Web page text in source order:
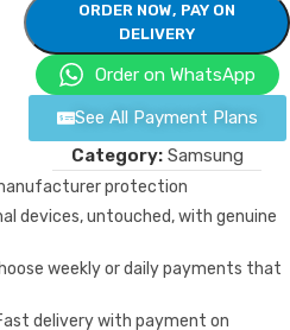
ORDER NOW, PAY ON
DELIVERY
Order on WhatsApp
See All Payment Plans
Category: Samsung
protection
devices, untouched, with genuine
weekly or daily payments that
delivery with payment on